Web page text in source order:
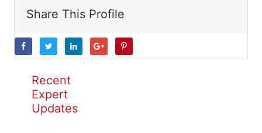
Share This Profile
Recent
Expert
Updates